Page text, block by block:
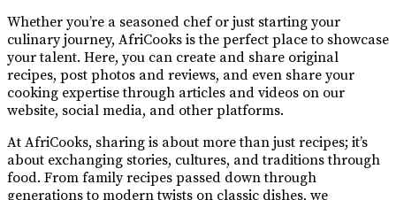
Whether you’re a seasoned chef or just starting your
culinary journey, AfriCooks is the perfect place to showcase
your talent. Here, you can create and share original
recipes, post photos and reviews, and even share your
cooking expertise through articles and videos on our
website, social media, and other platforms.
At AfriCooks, sharing is about more than just recipes; it’s
about exchanging stories, cultures, and traditions through
food. From family recipes passed down through
generations to modern twists on classic dishes, we